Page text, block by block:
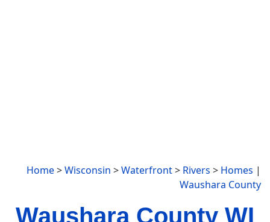
Home>Wisconsin >Waterfront> Rivers > Homes |
Waushara County
Waushara County WI